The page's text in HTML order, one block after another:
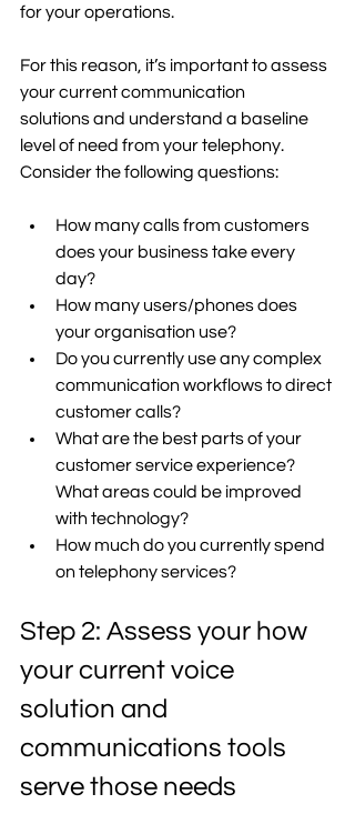
for your operations.
For this reason, it’s important to assess
your current communication
solutions and understand a baseline
level of need from your telephony.
Consider the following questions:
How many calls from customers
does your business take every
day?
How many users/phones does
your organisation use?
Do you currently use any complex
communication workflows to direct
customer calls?
What are the best parts of your
customer service experience?
What areas could be improved
with technology?
How much do you currently spend
on telephony services?
Step 2: Assess your how
your current voice
solution and
communications tools
serve those needs